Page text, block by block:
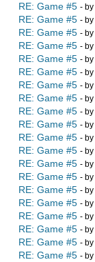
RE: Game #5 - by
RE: Game #5 - by
RE: Game #5 - by
RE: Game #5 - by
RE: Game #5 - by
RE: Game #5 - by
RE: Game #5 - by
RE: Game #5 - by
RE: Game #5 - by
RE: Game #5 - by
RE: Game #5 - by
RE: Game #5 - by
RE: Game #5 - by
RE: Game #5 - by
RE: Game #5 - by
RE: Game #5 - by
RE: Game #5 - by
RE: Game #5 - by
RE: Game #5 - by
RE: Game #5 - by